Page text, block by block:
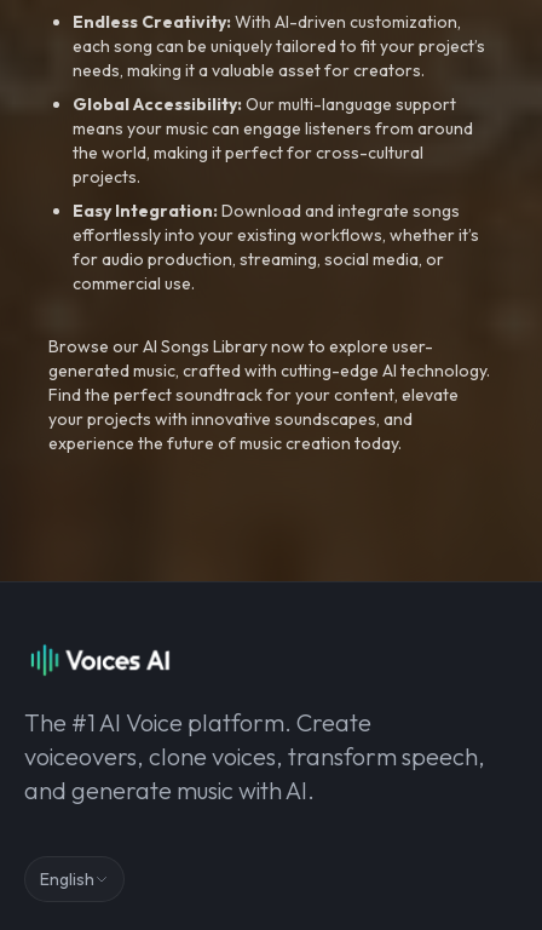
Endless Creativity:With AI-driven customization,
each song can be uniquely tailored to fit your project’s
needs, making it a valuable asset for creators.
Global Accessibility:Our multi-language support
means your music can engage listeners from around
the world, making it perfect for cross-cultural
projects.
Easy Integration:Download and integrate songs
effortlessly into your existing workflows, whether it’s
for audio production, streaming, social media, or
commercial use.
Browse our AI Songs Library now to explore user-
generated music, crafted with cutting-edge AI technology.
Find the perfect soundtrack for your content, elevate
your projects with innovative soundscapes, and
experience the future of music creation today.
The #1 AI Voice platform. Create
voiceovers, clone voices, transform speech,
and generate music with AI.
English